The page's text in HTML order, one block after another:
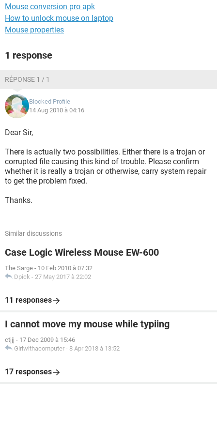
Mouse conversion pro apk
How to unlock mouse on laptop
Mouse properties
1 response
RÉPONSE 1 / 1
Blocked Profile
14 Aug 2010 à 04:16
Dear Sir,
There is actually two possibilities. Either there is a trojan or
corrupted file causing this kind of trouble. Please confirm
whether it is really a trojan or otherwise, carry system repair
to get the problem fixed.
Thanks.
Similar discussions
Case Logic Wireless Mouse EW-600
The Sarge - 10 Feb 2010 à 07:32
Dpick - 27 May 2017 à 22:02
11 responses
I cannot move my mouse while typiing
ctjjj - 17 Dec 2009 à 15:46
Girlwithacomputer - 8 Apr 2018 à 13:52
17 responses